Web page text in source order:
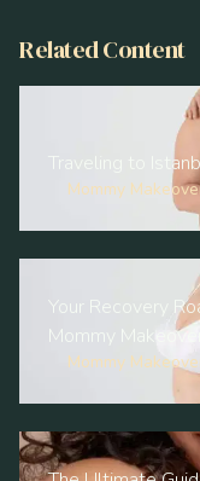
Related Content
Traveling to
Mommy
Your Recovery
Mommy
Mommy